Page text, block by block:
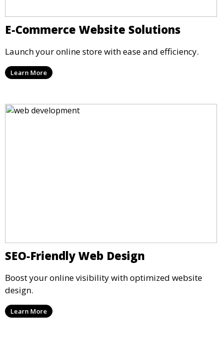
E-Commerce Website Solutions
Launch your online store with ease and efficiency.
Learn More
SEO-Friendly Web Design
Boost your online visibility with optimized website
design.
Learn More